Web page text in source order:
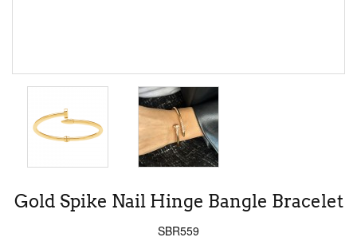
Gold Spike Nail Hinge Bangle Bracelet
SBR559